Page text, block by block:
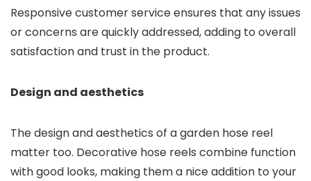
Responsive customer service ensures that any issues
or concerns are quickly addressed, adding to overall
satisfaction and trust in the product.
Design and aesthetics
The design and aesthetics of a garden hose reel
matter too. Decorative hose reels combine function
with good looks, making them a nice addition to your